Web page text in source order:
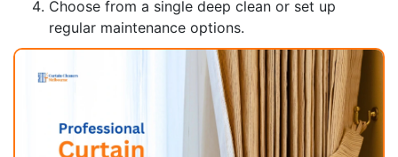
Choose from a single deep clean or set up
regular maintenance options.